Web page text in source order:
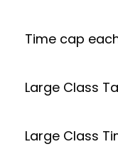
Time cap
Large Class
Large Class